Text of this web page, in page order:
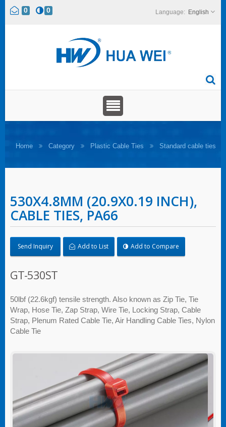
0 0 English
Home Category Plastic Cable Ties Standard cable ties
530X4.8MM (20.9X0.19 INCH),
CABLE TIES, PA66
Send Inquiry Add to List Add to Compare
GT-530ST
50lbf (22.6kgf) tensile strength. Also known as Zip Tie, Tie
Wrap, Hose Tie, Zap Strap, Wire Tie, Locking Strap, Cable
Strap, Plenum Rated Cable Tie, Air Handling Cable Ties, Nylon
Cable Tie